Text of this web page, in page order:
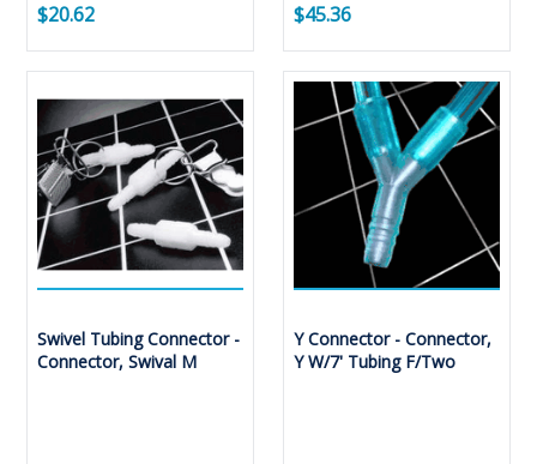
$20.62 $45.36
Swivel Tubing Connector -
Connector, Swival M
Y Connector - Connector,
Y W/7' Tubing F/Two